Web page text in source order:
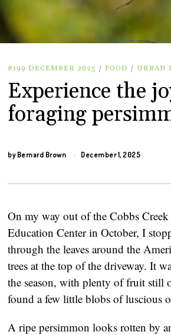
#199 DECEMBER 2025 / FOOD / URBAN
Experience the
foraging
by Bernard Brown December 1, 2025
On my way out of the Cobbs
Education Center in October, I
through the leaves around the
trees at the top of the driveway. It
the season, with plenty of fruit still
found a few little blobs of luscious
A ripe persimmon looks rotten by